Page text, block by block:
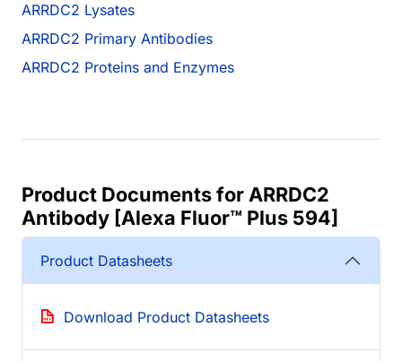
ARRDC2 Lysates
ARRDC2 Primary Antibodies
ARRDC2 Proteins and Enzymes
Product Documents for ARRDC2
Antibody [Alexa Fluor™ Plus 594]
Product Datasheets
Download Product Datasheets